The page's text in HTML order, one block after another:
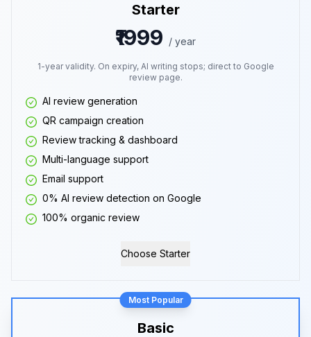
Starter
₹1999 / year
1-year validity. On expiry, AI writing stops; direct to Google
review page.
AI review generation
QR campaign creation
Review tracking & dashboard
Multi-language support
Email support
0% AI review detection on Google
100% organic review
Choose Starter
Most Popular
Basic